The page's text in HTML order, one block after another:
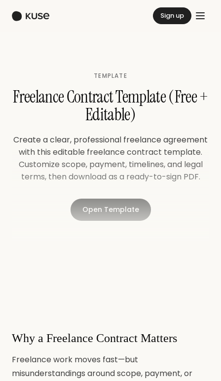
Sign up
TEMPLATE
Freelance Contract Template (Free +
Editable)
Create a clear, professional freelance agreement
with this editable freelance contract template.
Customize scope, payment, timelines, and legal
terms, then download as a ready-to-sign PDF.
Open Template
Why a Freelance Contract Matters
Freelance work moves fast—but
misunderstandings around scope, payment, or